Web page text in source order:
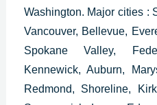
Washington. Major cities :
Vancouver, Bellevue,
Spokane Valley,
Kennewick, Auburn,
Redmond, Shoreline,